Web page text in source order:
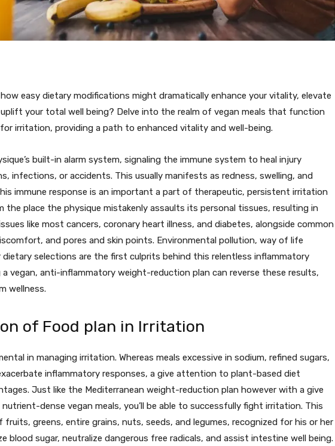
easy dietary modifications might dramatically enhance your vitality, elevate
uplift your total well being? Delve into the realm of vegan meals that function
irritation, providing a path to enhanced vitality and well-being.
built-in alarm system, signaling the immune system to heal injury
infections, or accidents. This usually manifests as redness, swelling, and
immune response is an important a part of therapeutic, persistent irritation
the place the physique mistakenly assaults its personal tissues, resulting in
like most cancers, coronary heart illness, and diabetes, alongside common
and pores and skin points. Environmental pollution, way of life
selections are the first culprits behind this relentless inflammatory
vegan, anti-inflammatory weight-reduction plan can reverse these results,
wellness.
of Food plan in Irritation
in managing irritation. Whereas meals excessive in sodium, refined sugars,
inflammatory responses, a give attention to plant-based diet
Just like the Mediterranean weight-reduction plan however with a give
dense vegan meals, you’ll be able to successfully fight irritation. This
fruits, greens, entire grains, nuts, seeds, and legumes, recognized for his or her
blood sugar, neutralize dangerous free radicals, and assist intestine well being.